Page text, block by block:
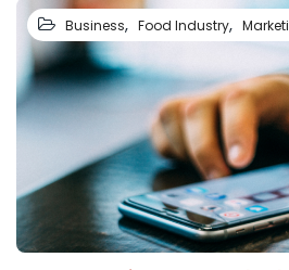
Business, Food Industry,